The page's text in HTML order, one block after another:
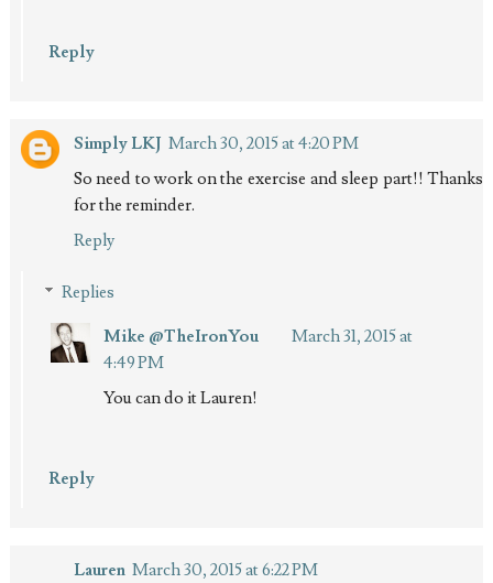
Reply
Simply LKJ March 30, 2015 at 4:20 PM
So need to work on the exercise and sleep part!! Thanks
for the reminder.
Reply
Replies
Mike @TheIronYou
March 31, 2015 at
4:49 PM
You can do it Lauren!
Reply
Lauren March 30, 2015 at 6:22 PM